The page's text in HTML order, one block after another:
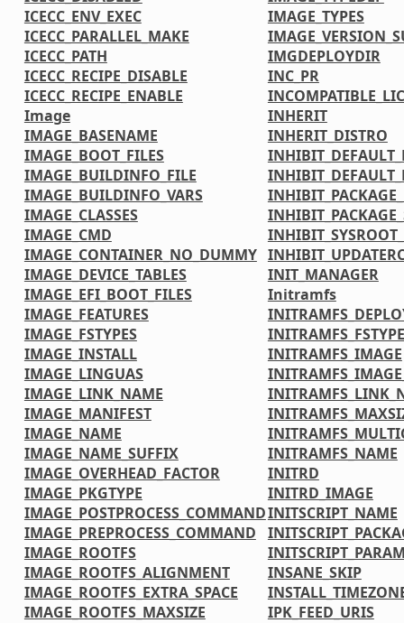
ICECC_ENV_EXEC
ICECC_PARALLEL_MAKE
ICECC_PATH
ICECC_RECIPE_DISABLE
ICECC_RECIPE_ENABLE
Image
IMAGE_BASENAME
IMAGE_BOOT_FILES
IMAGE_BUILDINFO_FILE
IMAGE_BUILDINFO_VARS
IMAGE_CLASSES
IMAGE_CMD
IMAGE_CONTAINER_NO_DUMMY
IMAGE_DEVICE_TABLES
IMAGE_EFI_BOOT_FILES
IMAGE_FEATURES
IMAGE_FSTYPES
IMAGE_INSTALL
IMAGE_LINGUAS
IMAGE_LINK_NAME
IMAGE_MANIFEST
IMAGE_NAME
IMAGE_NAME_SUFFIX
IMAGE_OVERHEAD_FACTOR
IMAGE_PKGTYPE
IMAGE_POSTPROCESS_COMMAND
IMAGE_PREPROCESS_COMMAND
IMAGE_ROOTFS
IMAGE_ROOTFS_ALIGNMENT
IMAGE_ROOTFS_EXTRA_SPACE
IMAGE_ROOTFS_MAXSIZE
IMAGE_TYPES
IMGDEPLOYDIR
INC_PR
INHERIT
INHERIT_DISTRO
INIT_MANAGER
Initramfs
INITRAMFS_IMAGE
INITRAMFS_NAME
INITRD
INITRD_IMAGE
INITSCRIPT_NAME
INSANE_SKIP
IPK_FEED_URIS